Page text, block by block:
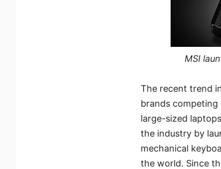
MSI
The recent trend
brands
large-sized
the industry by
mechanical
the world. Since